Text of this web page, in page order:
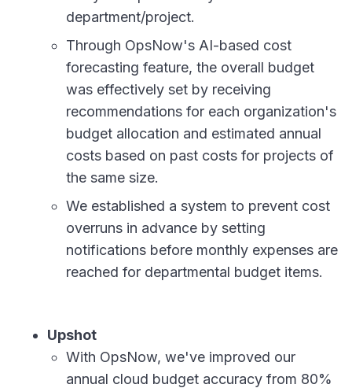
department/project.
Through OpsNow's AI-based cost
forecasting feature, the overall budget
was effectively set by receiving
recommendations for each organization's
budget allocation and estimated annual
costs based on past costs for projects of
the same size.
We established a system to prevent cost
overruns in advance by setting
notifications before monthly expenses are
reached for departmental budget items.
Upshot
With OpsNow, we've improved our
annual cloud budget accuracy from 80%